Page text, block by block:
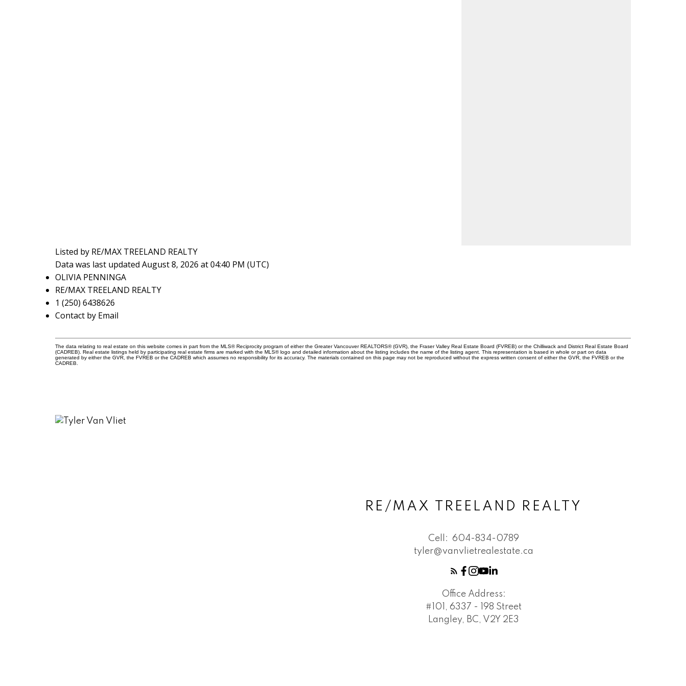
Listed by RE/MAX TREELAND REALTY
Data was last updated August 8, 2026 at 04:40 PM (UTC)
OLIVIA PENNINGA
RE/MAX TREELAND REALTY
1 (250) 6438626
Contact by Email
The data relating to real estate on this website comes in part from the MLS® Reciprocity program of either the Greater Vancouver REALTORS® (GVR), the Fraser Valley Real Estate Board (FVREB) or the Chilliwack and District Real Estate Board
(CADREB). Real estate listings held by participating real estate firms are marked with the MLS® logo and detailed information about the listing includes the name of the listing agent. This representation is based in whole or part on data
generated by either the GVR, the FVREB or the CADREB which assumes no responsibility for its accuracy. The materials contained on this page may not be reproduced without the express written consent of either the GVR, the FVREB or the
CADREB.
RE/MAX TREELAND REALTY
Cell: 604-834-0789
tyler@vanvlietrealestate.ca
Office Address:
#101, 6337 - 198 Street
Langley, BC, V2Y 2E3